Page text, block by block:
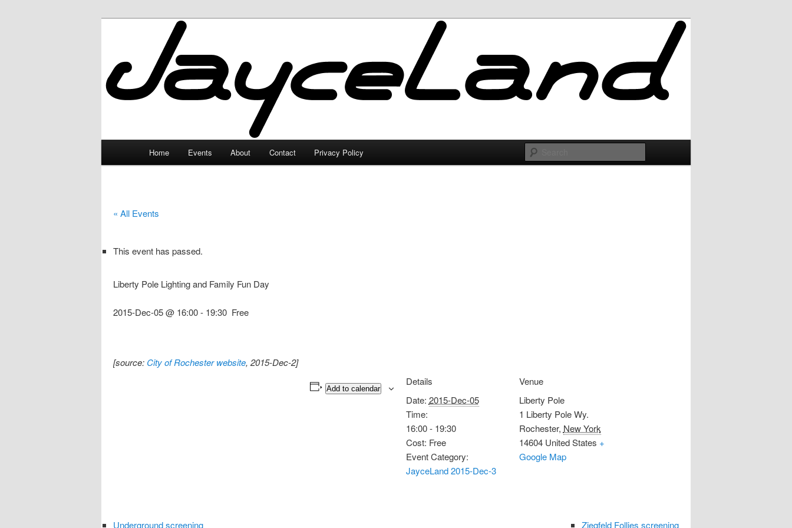
JayceLand
Home Events About Contact Privacy Policy
« All Events
This event has passed.
Liberty Pole Lighting and Family Fun Day
2015-Dec-05 @ 16:00- 19:30 Free
[source: City of Rochester website, 2015-Dec-2]
Add to calendar
Details
Date: 2015-Dec-05
Time:
16:00 - 19:30
Cost: Free
Event Category:
JayceLand 2015-Dec-3
Venue
Liberty Pole
1 Liberty Pole Wy.
Rochester, New York
14604 United States +
Google Map
Underground screening Ziegfeld Follies screening